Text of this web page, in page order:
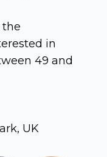
the
in
49 and
UK